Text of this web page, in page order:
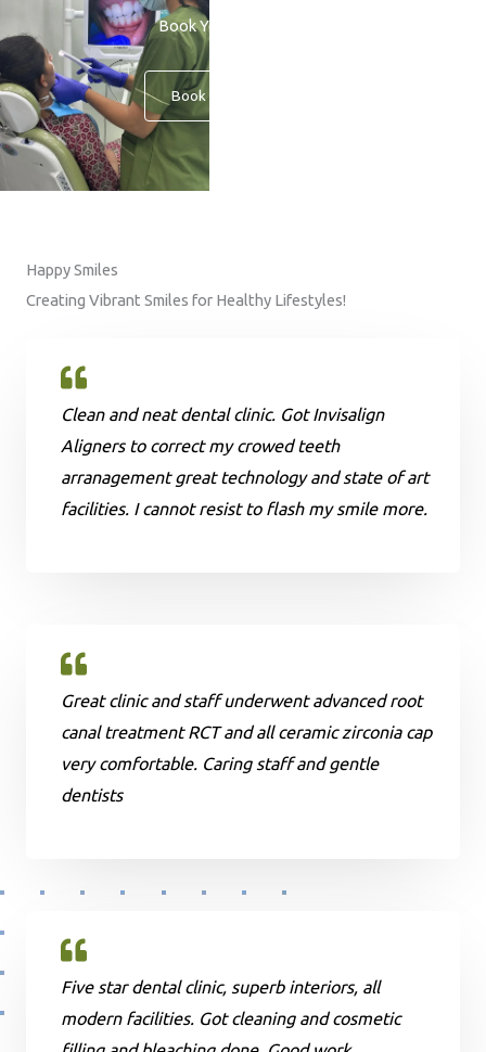
Book Your Consultation
Book An Appointment
Happy Smiles
Creating Vibrant Smiles for Healthy Lifestyles!
Clean and neat dental clinic. Got Invisalign
Aligners to correct my crowed teeth
arranagement great technology and state of art
facilities. I cannot resist to flash my smile more.
Great clinic and staff underwent advanced root
canal treatment RCT and all ceramic zirconia cap
very comfortable. Caring staff and gentle
dentists
Five star dental clinic, superb interiors, all
modern facilities. Got cleaning and cosmetic